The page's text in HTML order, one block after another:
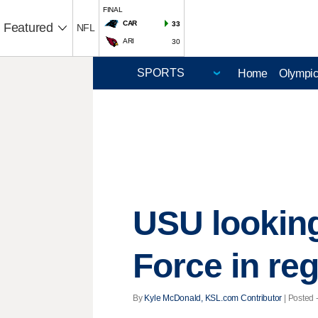
Featured NFL
FINAL
CAR
33
ARI 30
Home
USU
Force in
By Kyle McDonald, KSL.com Contributor | Posted